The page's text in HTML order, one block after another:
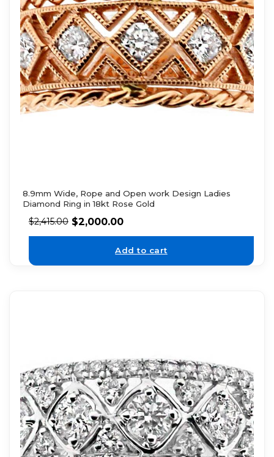
8.9mm Wide, Rope and Open work Design Ladies
Diamond Ring in 18kt Rose Gold
$2,415.00 $2,000.00
Add to cart